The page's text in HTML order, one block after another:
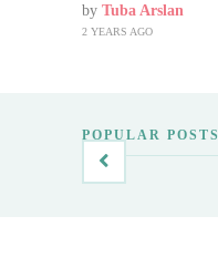
by Tuba Arslan
2 YEARS AGO
POPULAR POSTS